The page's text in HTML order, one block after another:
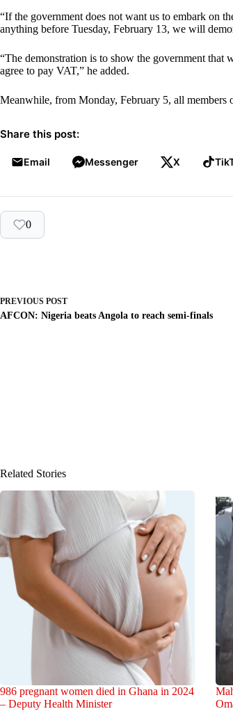
“If the government does not want us to embark on
anything before Tuesday, February 13, we will
“The demonstration is to show the government
agree to pay VAT,” he added.
Meanwhile, from Monday, February 5, all members
Share this post:
Email Messenger X
0
PREVIOUS POST
AFCON: Nigeria beats Angola to reach semi-finals
Related Stories
986 pregnant women died in Ghana in 2024
– Deputy Health Minister